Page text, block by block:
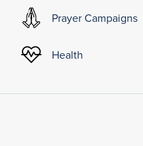
Prayer Campaigns
Health